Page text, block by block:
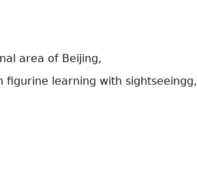
area of Beijing,
figurine learning with sightseeingg,